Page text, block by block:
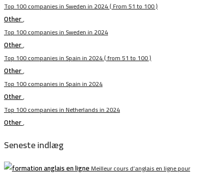
Top 100 companies in Sweden in 2024 ( From 51 to 100 )
Other,
Top 100 companies in Sweden in 2024
Other,
Top 100 companies in Spain in 2024 ( from 51 to 100 )
Other,
Top 100 companies in Spain in 2024
Other,
Top 100 companies in Netherlands in 2024
Other,
Seneste indlæg
Meilleur cours d’anglais en ligne pour